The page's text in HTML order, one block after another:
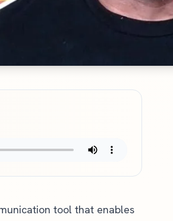
tool that enables